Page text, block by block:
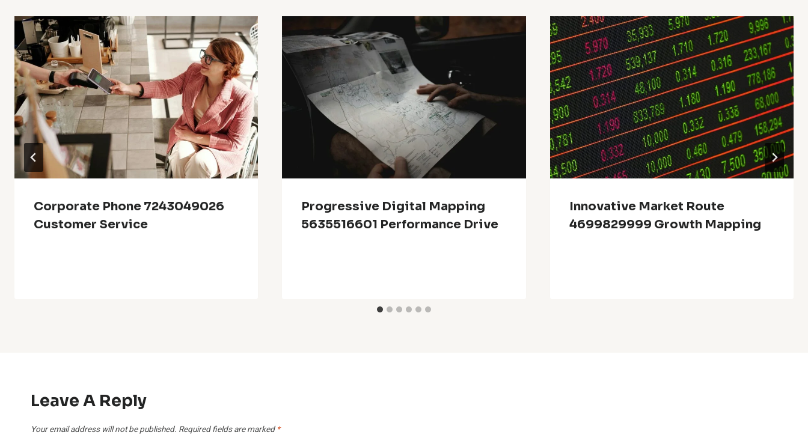
Corporate Phone 7243049026
Customer Service
Progressive Digital Mapping
5635516601 Performance Drive
Innovative Market Route
4699829999 Growth Mapping
Leave A Reply
Your email address will not be published. Required fields are marked *